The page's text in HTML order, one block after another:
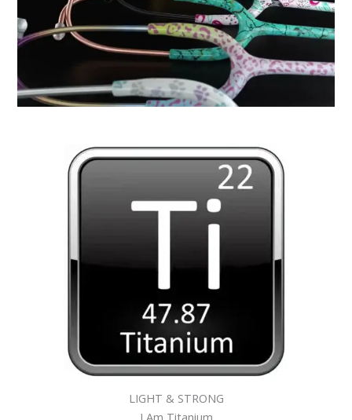
LIGHT & STRONG